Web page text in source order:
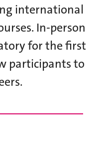
international
In-person
for the first
participants to